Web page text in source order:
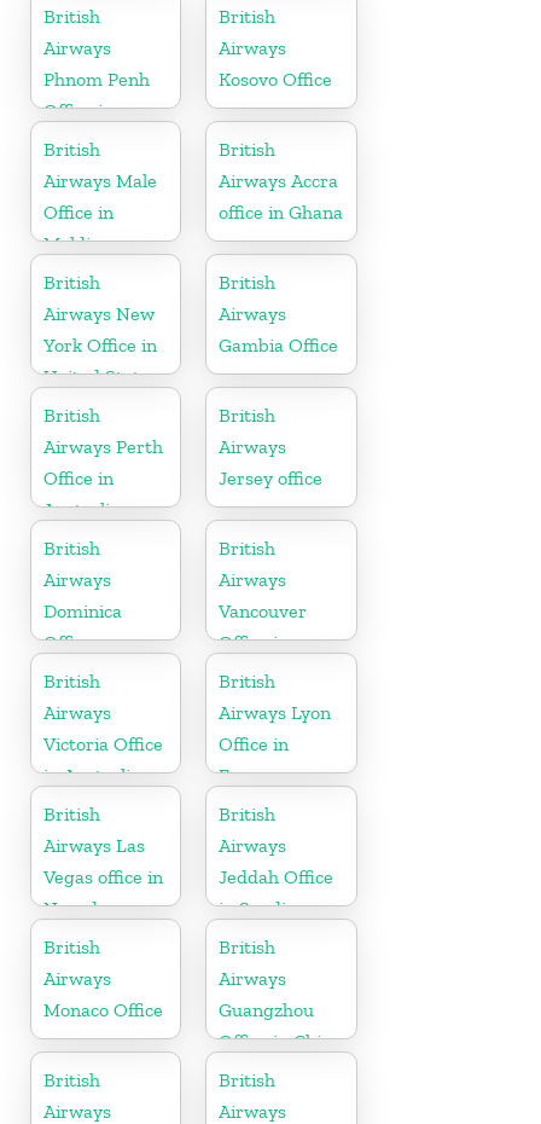
Ireland
British
Airways
Phnom Penh
Office in
Cambodia
British
Airways
Kosovo Office
British
Airways Male
Office in
Maldives
British
Airways Accra
office in Ghana
British
Airways New
York Office in
United States
British
Airways
Gambia Office
British
Airways Perth
Office in
Australia
British
Airways
Jersey office
British
Airways
Dominica
Office
British
Airways
Vancouver
Office in
Canada
British
Airways
Victoria Office
in Australia
British
Airways Lyon
Office in
France
British
Airways Las
Vegas office in
Nevada
British
Airways
Jeddah Office
in Saudi
Arabia
British
Airways
Monaco Office
British
Airways
Guangzhou
Office in China
British
Airways
British
Airways